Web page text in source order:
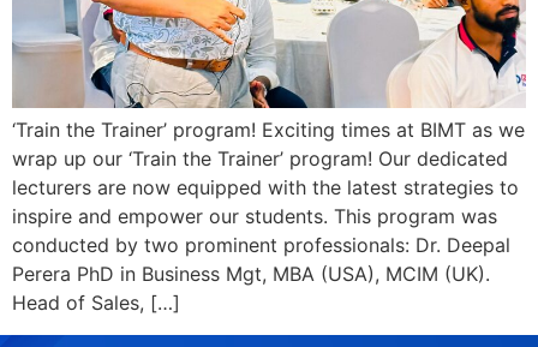
‘Train the Trainer’ program! Exciting times at BIMT as we
wrap up our ‘Train the Trainer’ program! Our dedicated
lecturers are now equipped with the latest strategies to
inspire and empower our students. This program was
conducted by two prominent professionals: Dr. Deepal
Perera PhD in Business Mgt, MBA (USA), MCIM (UK).
Head of Sales, […]